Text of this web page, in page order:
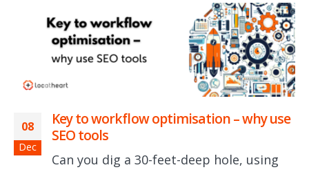
08
Dec
Key to workflow optimisation – why use
SEO tools
Can you dig a 30-feet-deep hole, using